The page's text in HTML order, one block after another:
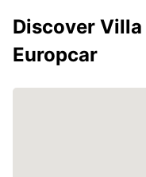
Discover
Europcar